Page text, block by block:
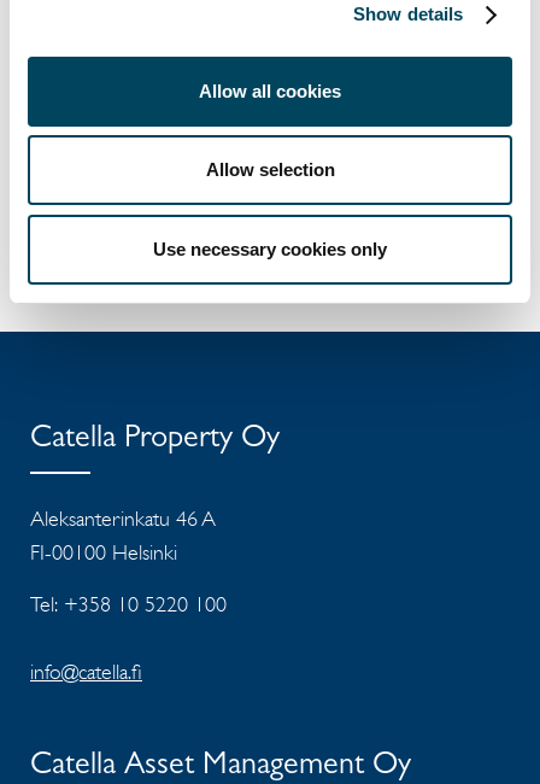
Show details
Allow all cookies
Allow selection
Use necessary cookies only
+358 40 5129577
jussi.rouhento@catella.fi
+358 50 4668879
iiro.nurkkala@catella.fi
Catella Property Oy
Aleksanterinkatu 46 A
FI-00100 Helsinki
Tel: +358 10 5220 100
info@catella.fi
Catella Asset Management Oy